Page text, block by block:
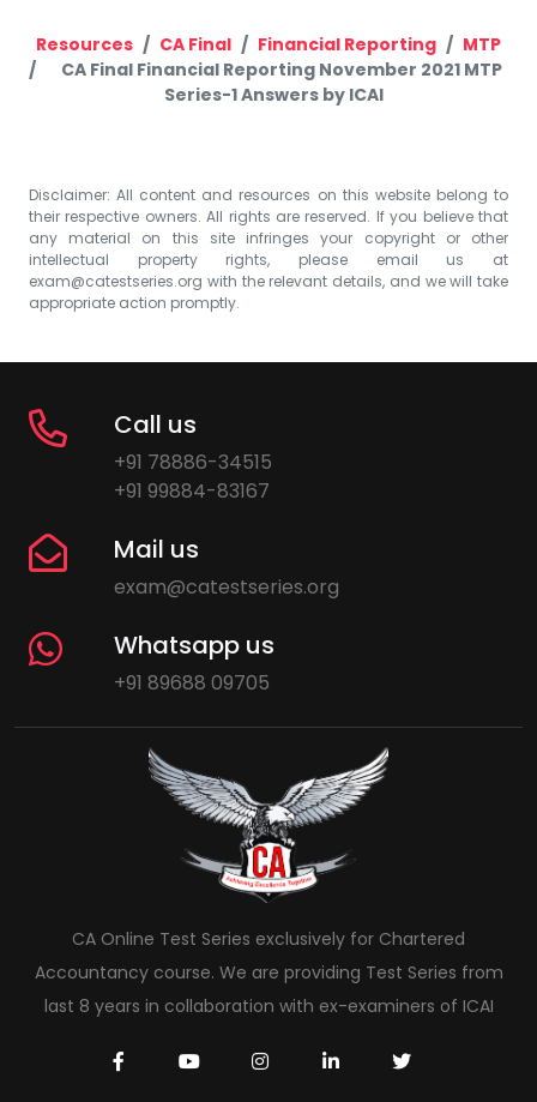
Resources CA Final Financial Reporting
MTP
CA Final Financial Reporting November 2021 MTP
Series-1 Answers by ICAI
Disclaimer: All content and resources on this website belong to
their respective owners. All rights are reserved. If you believe that
any material on this site infringes your copyright or other
intellectual property rights, please email us at
exam@catestseries.org with the relevant details, and we will take
appropriate action promptly.
Call us
+91 78886-34515
+91 99884-83167
Mail us
exam@catestseries.org
Whatsapp us
+91 89688 09705
CA Online Test Series exclusively for Chartered
Accountancy course. We are providing Test Series from
last 8 years in collaboration with ex-examiners of ICAI